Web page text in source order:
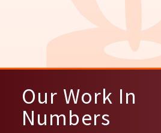
Our Work In
Numbers